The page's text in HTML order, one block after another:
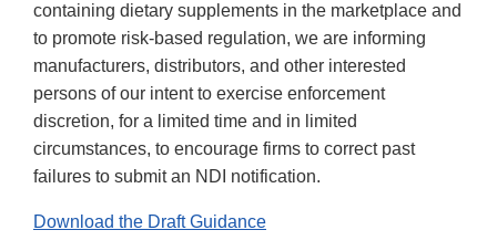
containing dietary supplements in the marketplace and
to promote risk-based regulation, we are informing
manufacturers, distributors, and other interested
persons of our intent to exercise enforcement
discretion, for a limited time and in limited
circumstances, to encourage firms to correct past
failures to submit an NDI notification.
Download the Draft Guidance